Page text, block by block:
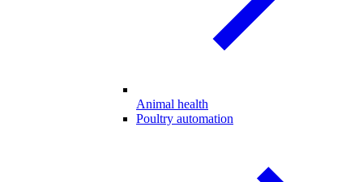
Animal health
Poultry automation